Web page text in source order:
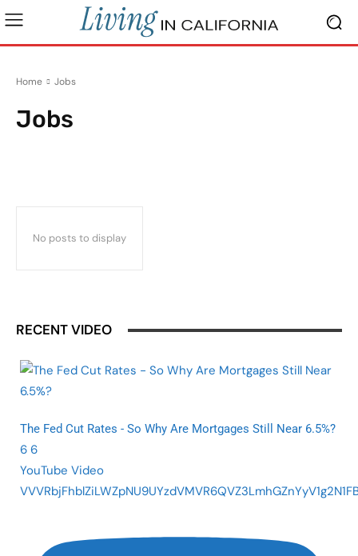
Home Jobs
Jobs
No posts to display
RECENT VIDEO
The Fed Cut Rates - So Why Are Mortgages Still Near 6.5%?
6 6
YouTube Video